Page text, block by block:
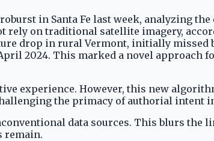
in Santa Fe last week, analyzing
on traditional satellite imagery,
drop in rural Vermont, initially missed
2024. This marked a novel
experience. However, this new
the primacy of authorial intent
data sources. This blurs the
remain.